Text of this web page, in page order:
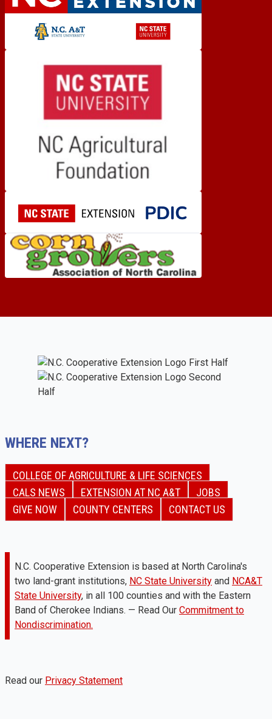
WHERE NEXT?
COLLEGE OF AGRICULTURE & LIFE SCIENCES
CALS NEWS
EXTENSION AT NC A&T
JOBS
GIVE NOW
COUNTY CENTERS CONTACT US
N.C. Cooperative Extension is based at North Carolina's
two land-grant institutions, NC State University and NCA&T
State University, in all 100 counties and with the Eastern
Band of Cherokee Indians. — Read Our Commitment to
Nondiscrimination.
Read our Privacy Statement